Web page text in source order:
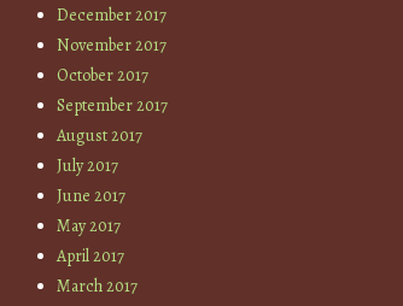
December 2017
November 2017
October 2017
September 2017
August 2017
July 2017
June 2017
May 2017
April 2017
March 2017